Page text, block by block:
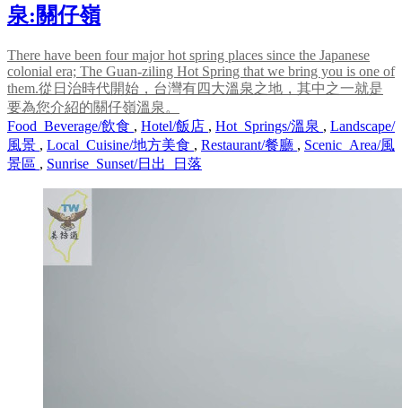
泉:關仔嶺
There have been four major hot spring places since the Japanese
colonial era; The Guan-ziling Hot Spring that we bring you is one of
them.從日治時代開始，台灣有四大溫泉之地，其中之一就是
要為您介紹的關仔嶺溫泉。
Food_Beverage/飲食 , Hotel/飯店 , Hot_Springs/溫泉 , Landscape/
風景 , Local_Cuisine/地方美食 , Restaurant/餐廳 , Scenic_Area/風
景區 , Sunrise_Sunset/日出_日落